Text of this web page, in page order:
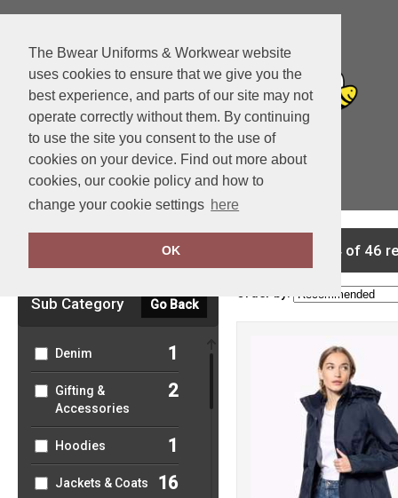
The Bwear Uniforms & Workwear website
uses cookies to ensure that we give you the
best experience, and parts of our site may not
operate correctly without them. By continuing
to use the site you consent to the use of
cookies on your device. Find out more about
cookies, our cookie policy and how to
change your cookie settings here
OK
View Cart
Sub Category Go Back
Denim 1
Gifting &
Accessories
2
Hoodies 1
Jackets & Coats 16
showing 1-24 of 46
Order by: